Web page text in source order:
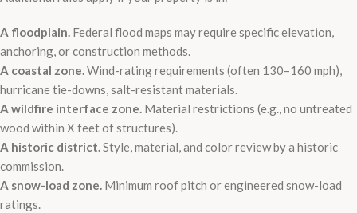
A floodplain. Federal flood maps may require specific elevation,
anchoring, or construction methods.
A coastal zone.Wind-rating requirements (often 130–160 mph),
hurricane tie-downs, salt-resistant materials.
A wildfire interface zone. Material restrictions (e.g., no untreated
wood within X feet of structures).
A historic district.Style, material, and color review by a historic
commission.
A snow-load zone. Minimum roof pitch or engineered snow-load
ratings.